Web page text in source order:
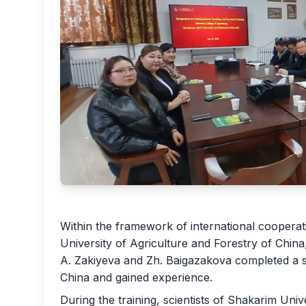
Within the framework of international
University of Agriculture and Forestry of
A. Zakiyeva and Zh. Baigazakova completed
China and gained experience.
During the training, scientists of Shakarim